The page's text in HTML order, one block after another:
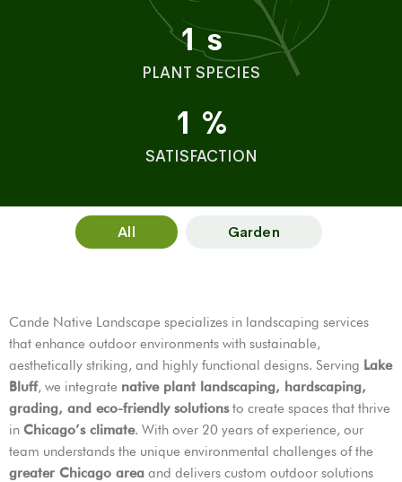
1 s
PLANT SPECIES
1 %
SATISFACTION
All Garden
Cande Native Landscape specializes in landscaping services
that enhance outdoor environments with sustainable,
aesthetically striking, and highly functional designs. Serving Lake
Bluff, we integrate native plant landscaping, hardscaping,
grading, and eco-friendly solutionsto create spaces that thrive
in Chicago’s climate. With over 20 years of experience, our
team understands the unique environmental challenges of the
greater Chicago area and delivers custom outdoor solutions